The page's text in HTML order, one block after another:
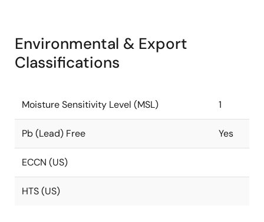
Environmental & Export
Classifications
Moisture Sensitivity Level (MSL) 1
Pb (Lead) Free Yes
ECCN (US)
HTS (US)